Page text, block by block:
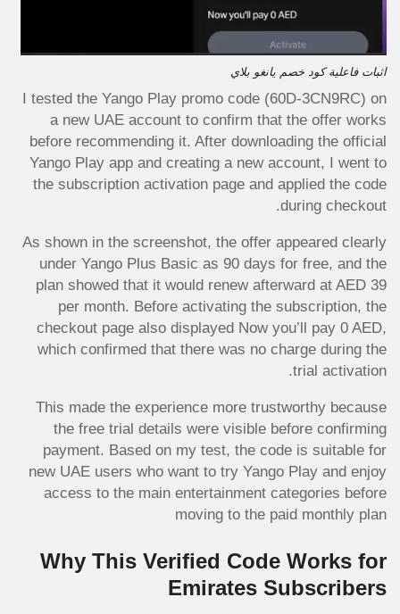
اثبات فاعلية كود خصم يانغو بلاي
I tested the Yango Play promo code (60D-3CN9RC) on
a new UAE account to confirm that the offer works
before recommending it. After downloading the official
Yango Play app and creating a new account, I went to
the subscription activation page and applied the code
during checkout.
As shown in the screenshot, the offer appeared clearly
under Yango Plus Basic as 90 days for free, and the
plan showed that it would renew afterward at AED 39
per month. Before activating the subscription, the
checkout page also displayed Now you’ll pay 0 AED,
which confirmed that there was no charge during the
trial activation.
This made the experience more trustworthy because
the free trial details were visible before confirming
payment. Based on my test, the code is suitable for
new UAE users who want to try Yango Play and enjoy
access to the main entertainment categories before
moving to the paid monthly plan
Why This Verified Code Works for
Emirates Subscribers